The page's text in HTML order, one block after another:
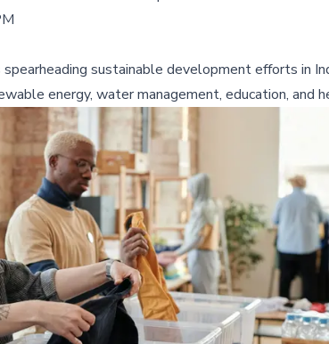
sustainable development efforts in
energy, water management, education, and